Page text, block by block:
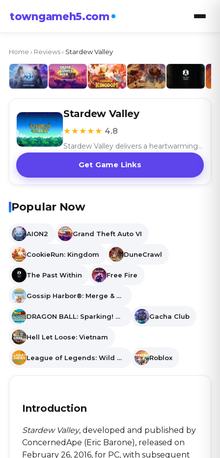
towngameh5.com
Home › Reviews › Stardew Valley
Stardew Valley
★★★★★ 4.8
Stardew Valley delivers a heartwarming farming simulation with its rich gameplay and community charm, celebrating the joy of rural life.
Get Game Links
Popular Now
AION2 Grand Theft Auto VI
CookieRun: Kingdom DuneCrawl
The Past Within Free Fire
Gossip Harbor®: Merge & Story
DRAGON BALL: Sparking! ZERO Gacha Club
Hell Let Loose: Vietnam
League of Legends: Wild Rift Roblox
Introduction
Stardew Valley, developed and published by
ConcernedApe (Eric Barone), released on
February 26, 2016, for PC, with subsequent